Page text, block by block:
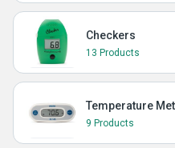
Checkers
13 Products
Temperature
9 Products